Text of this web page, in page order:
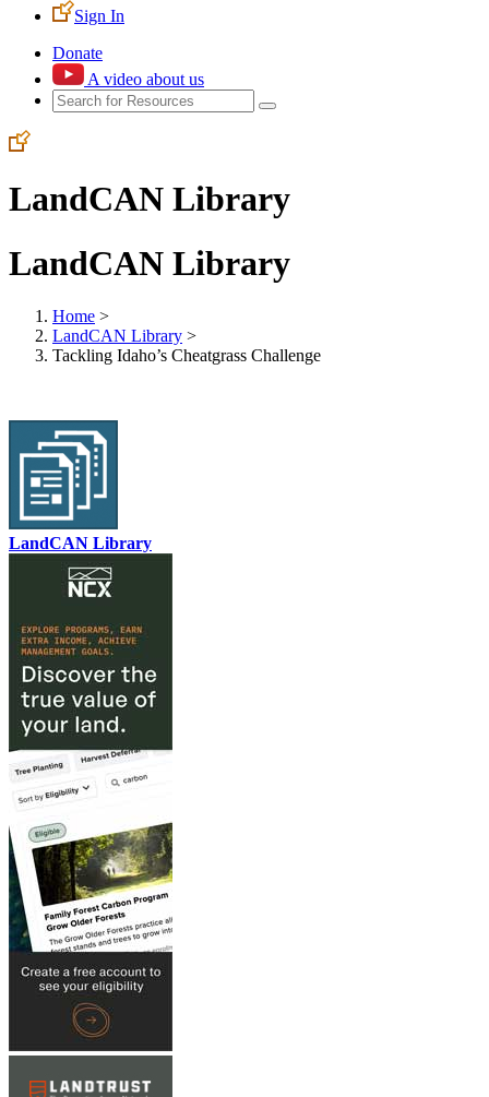
Sign In
Donate
A video about us
LandCAN Library
LandCAN Library
Home >
LandCAN Library >
Tackling Idaho’s Cheatgrass Challenge
LandCAN Library